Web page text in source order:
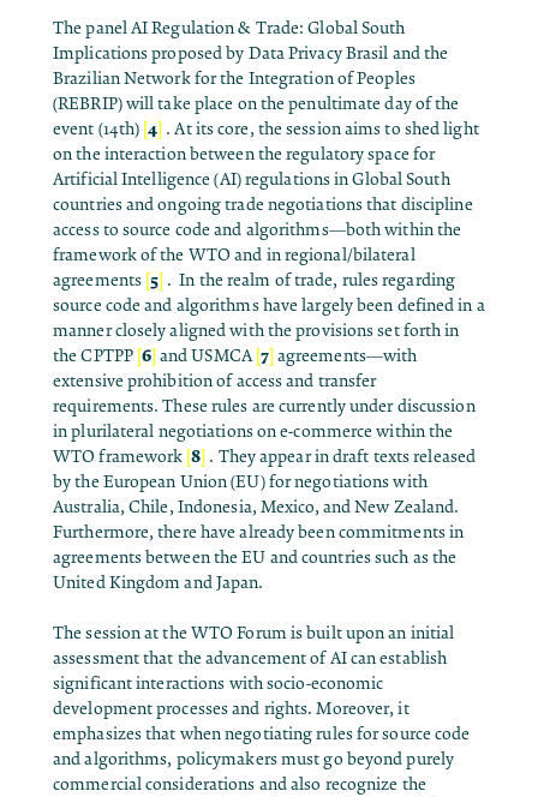
The panel AI Regulation & Trade: Global South
Implications proposed by Data Privacy Brasil and the
Brazilian Network for the Integration of Peoples
(REBRIP) will take place on the penultimate day of the
event (14th) [4] . At its core, the session aims to shed light
on the interaction between the regulatory space for
Artificial Intelligence (AI) regulations in Global South
countries and ongoing trade negotiations that discipline
access to source code and algorithms—both within the
framework of the WTO and in regional/bilateral
agreements [5] . In the realm of trade, rules regarding
source code and algorithms have largely been defined in a
manner closely aligned with the provisions set forth in
the CPTPP [6] and USMCA [7] agreements—with
extensive prohibition of access and transfer
requirements. These rules are currently under discussion
in plurilateral negotiations on e-commerce within the
WTO framework [8] . They appear in draft texts released
by the European Union (EU) for negotiations with
Australia, Chile, Indonesia, Mexico, and New Zealand.
Furthermore, there have already been commitments in
agreements between the EU and countries such as the
United Kingdom and Japan.
The session at the WTO Forum is built upon an initial
assessment that the advancement of AI can establish
significant interactions with socio-economic
development processes and rights. Moreover, it
emphasizes that when negotiating rules for source code
and algorithms, policymakers must go beyond purely
commercial considerations and also recognize the